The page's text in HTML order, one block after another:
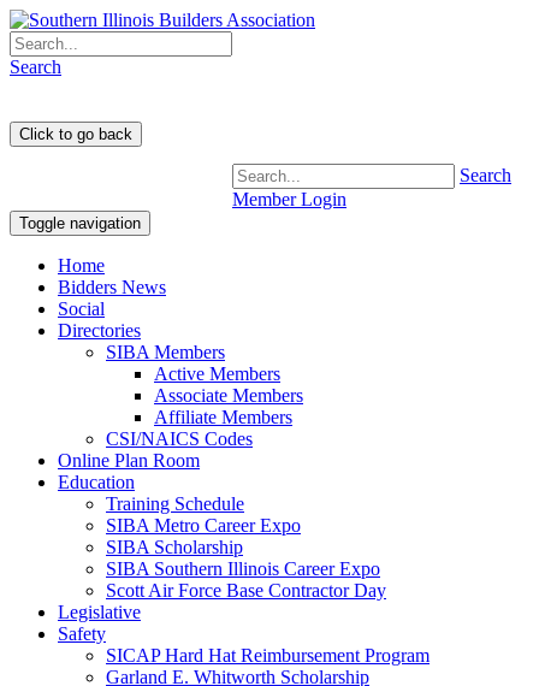
Search
Member Login
Search
Toggle navigation
Home
Bidders News
Social
Directories
SIBA Members
Active Members
Associate Members
Affiliate Members
CSI/NAICS Codes
Online Plan Room
Education
Training Schedule
SIBA Metro Career Expo
SIBA Scholarship
SIBA Southern Illinois Career Expo
Scott Air Force Base Contractor Day
Legislative
Safety
SICAP Hard Hat Reimbursement Program
Garland E. Whitworth Scholarship